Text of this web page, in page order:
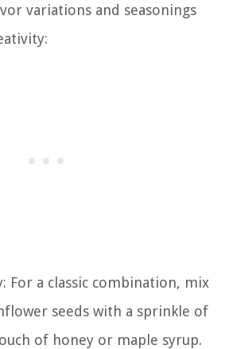
variations and seasonings
For a classic combination, mix
seeds with a sprinkle of
of honey or maple syrup.